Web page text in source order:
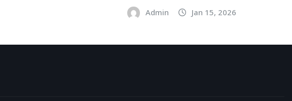
Admin Jan 15, 2026